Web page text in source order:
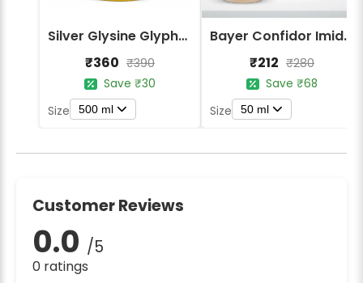
Silver Glysine Glyphosate 41% SL Herbicide
₹360 ₹390
Save ₹30
Size
500 ml
Bayer Confidor Imidacloprid 17.1% Insecticide
₹212 ₹280
Save ₹68
Size
50 ml
Customer Reviews
0.0 /5
0 ratings